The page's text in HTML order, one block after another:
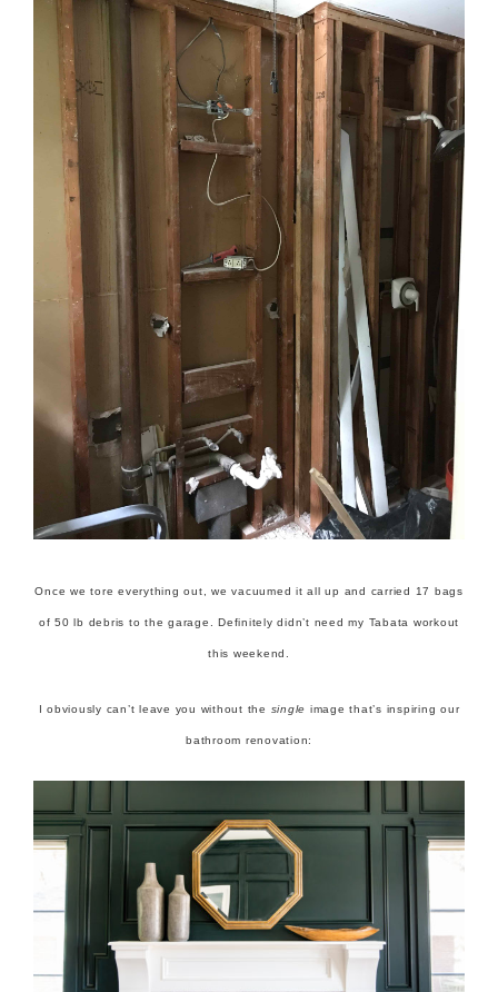
Once we tore everything out, we vacuumed it all up and carried 17 bags
of 50 lb debris to the garage. Definitely didn’t need my Tabata workout
this weekend.
I obviously can’t leave you without the single image that’s inspiring our
bathroom renovation: